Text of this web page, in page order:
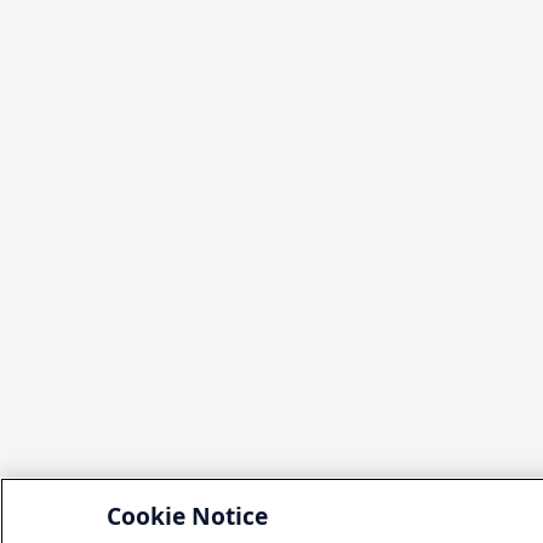
Cookie Notice